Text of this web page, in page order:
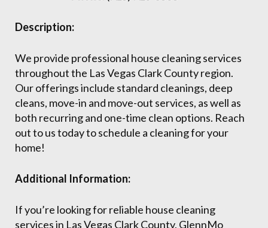
Description:
We provide professional house cleaning services
throughout the Las Vegas Clark County region.
Our offerings include standard cleanings, deep
cleans, move-in and move-out services, as well as
both recurring and one-time clean options. Reach
out to us today to schedule a cleaning for your
home!
Additional Information:
If you’re looking for reliable house cleaning
services in Las Vegas Clark County, GlennMo